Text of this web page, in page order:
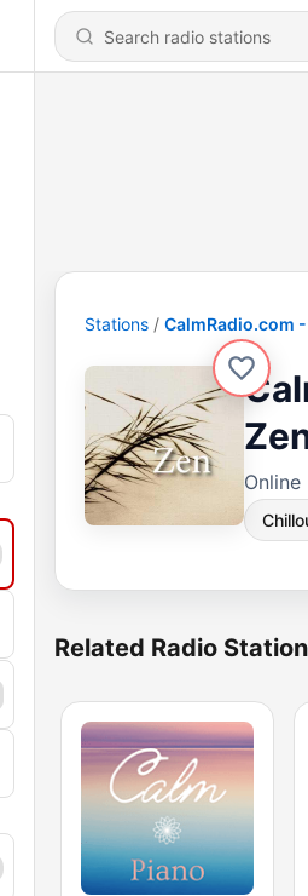
Stations CalmRadio.com
Online
Related Radio